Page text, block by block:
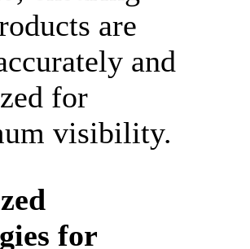
are
and
for
visibility.
for